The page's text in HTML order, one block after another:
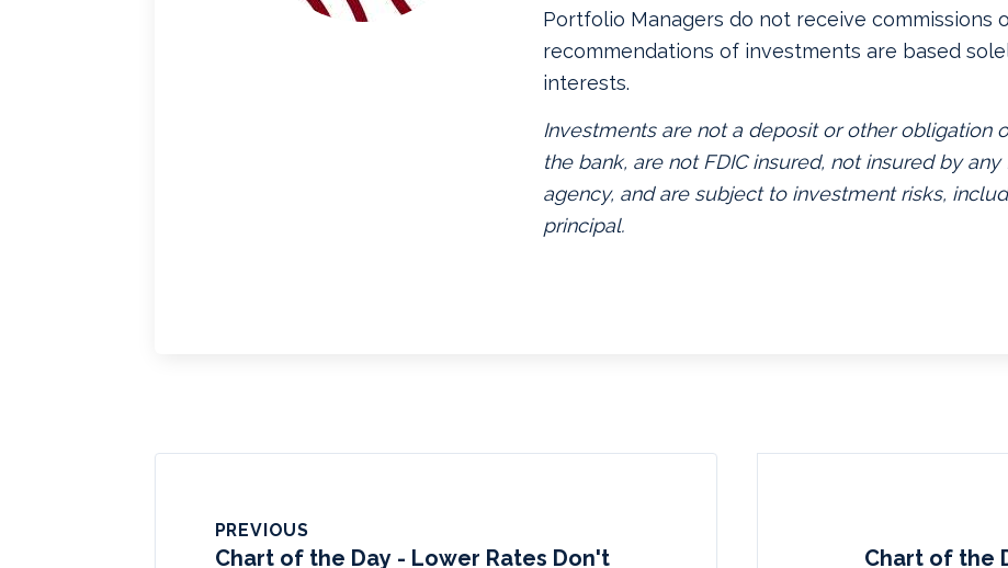
Portfolio Managers do not receive commissions
recommendations of investments are based
interests.
Investments are not a deposit or other obligation
the bank, are not FDIC insured, not insured by
agency, and are subject to investment risks,
principal.
PREVIOUS
Chart of the Day - Lower Rates Don't
Chart of the